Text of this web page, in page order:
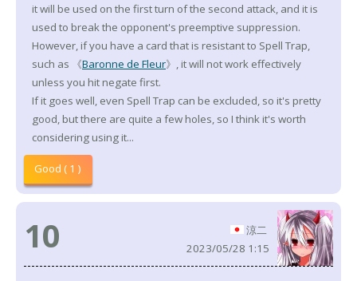
it will be used on the first turn of the second attack, and it is
used to break the opponent's preemptive suppression.
However, if you have a card that is resistant to Spell Trap,
such as 《Baronne de Fleur》, it will not work effectively
unless you hit negate first.
If it goes well, even Spell Trap can be excluded, so it's pretty
good, but there are quite a few holes, so I think it's worth
considering using it...
Good ( 1 )
10
涼二
2023/05/28 1:15